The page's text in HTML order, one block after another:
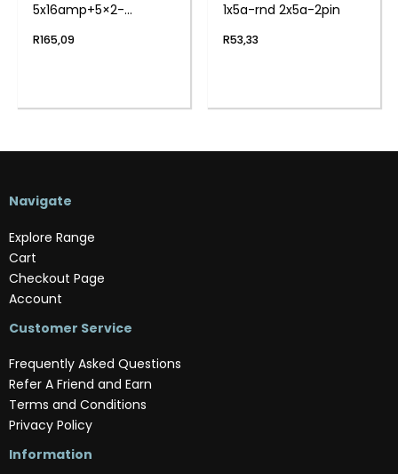
5x16amp+5×2-
R165,09
1x5a-rnd 2x5a-2pin
R53,33
Navigate
Explore Range
Cart
Checkout Page
Account
Customer Service
Frequently Asked Questions
Refer A Friend and Earn
Terms and Conditions
Privacy Policy
Information